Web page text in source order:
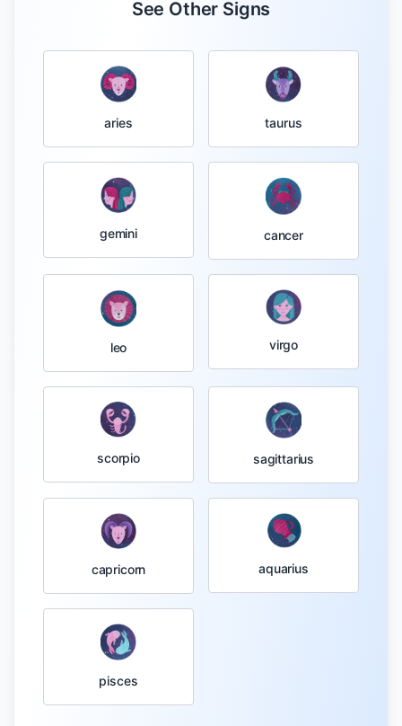
See Other Signs
aries taurus
gemini cancer
leo virgo
scorpio sagittarius
capricorn aquarius
pisces